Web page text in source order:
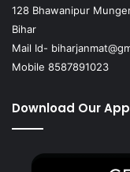
128 Bhawanipur
Bihar
Mail Id-
Mobile 8587891023
Download Our App